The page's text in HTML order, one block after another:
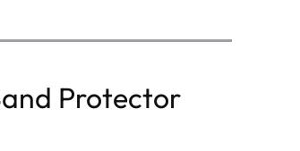
Protector